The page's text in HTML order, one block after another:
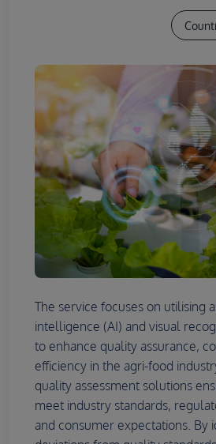
The service focuses on utilising
intelligence (AI) and visual
to enhance quality assurance,
efficiency in the agri-food
quality assessment solutions
meet industry standards,
and consumer expectations. By